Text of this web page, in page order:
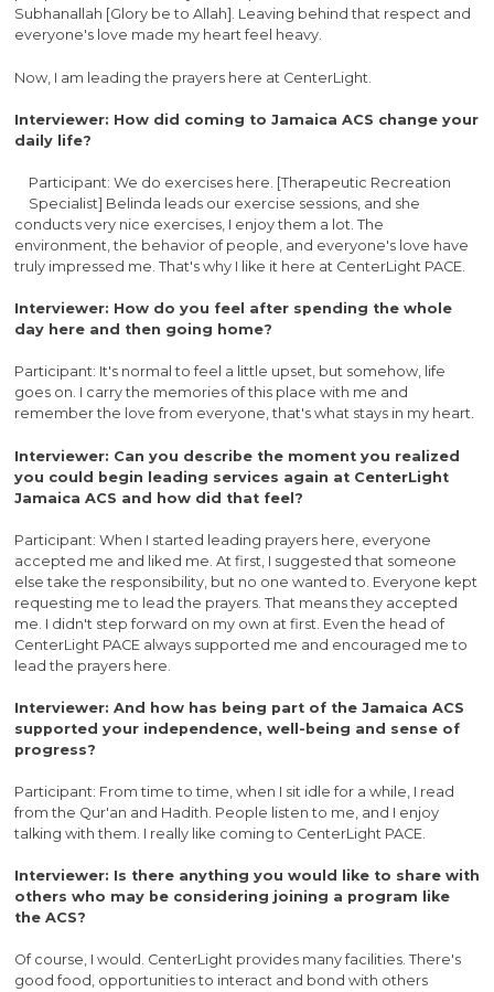
Subhanallah [Glory be to Allah]. Leaving behind that respect and
everyone's love made my heart feel heavy.
Now, I am leading the prayers here at CenterLight.
Interviewer: How did coming to Jamaica ACS change your
daily life?
Participant: We do exercises here. [Therapeutic Recreation
Specialist] Belinda leads our exercise sessions, and she
conducts very nice exercises, I enjoy them a lot. The
environment, the behavior of people, and everyone's love have
truly impressed me. That's why I like it here at CenterLight PACE.
Interviewer: How do you feel after spending the whole
day here and then going home?
Participant: It's normal to feel a little upset, but somehow, life
goes on. I carry the memories of this place with me and
remember the love from everyone, that's what stays in my heart.
Interviewer: Can you describe the moment you realized
you could begin leading services again at CenterLight
Jamaica ACS and how did that feel?
Participant: When I started leading prayers here, everyone
accepted me and liked me. At first, I suggested that someone
else take the responsibility, but no one wanted to. Everyone kept
requesting me to lead the prayers. That means they accepted
me. I didn't step forward on my own at first. Even the head of
CenterLight PACE always supported me and encouraged me to
lead the prayers here.
Interviewer: And how has being part of the Jamaica ACS
supported your independence, well-being and sense of
progress?
Participant: From time to time, when I sit idle for a while, I read
from the Qur'an and Hadith. People listen to me, and I enjoy
talking with them. I really like coming to CenterLight PACE.
Interviewer: Is there anything you would like to share with
others who may be considering joining a program like
the ACS?
Of course, I would. CenterLight provides many facilities. There's
good food, opportunities to interact and bond with others